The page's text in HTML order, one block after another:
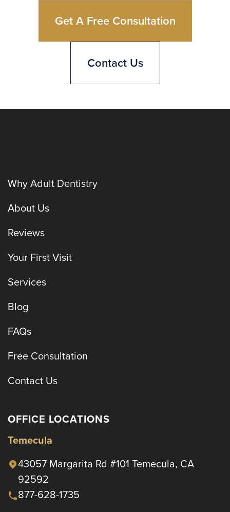
Get A Free Consultation
Contact Us
Why Adult Dentistry
About Us
Reviews
Your First Visit
Services
Blog
FAQs
Free Consultation
Contact Us
OFFICE LOCATIONS
Temecula
43057 Margarita Rd #101 Temecula, CA
92592
877-628-1735